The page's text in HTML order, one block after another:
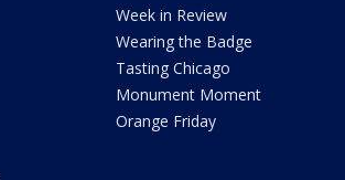
Week in Review
Wearing the Badge
Tasting Chicago
Monument Moment
Orange Friday